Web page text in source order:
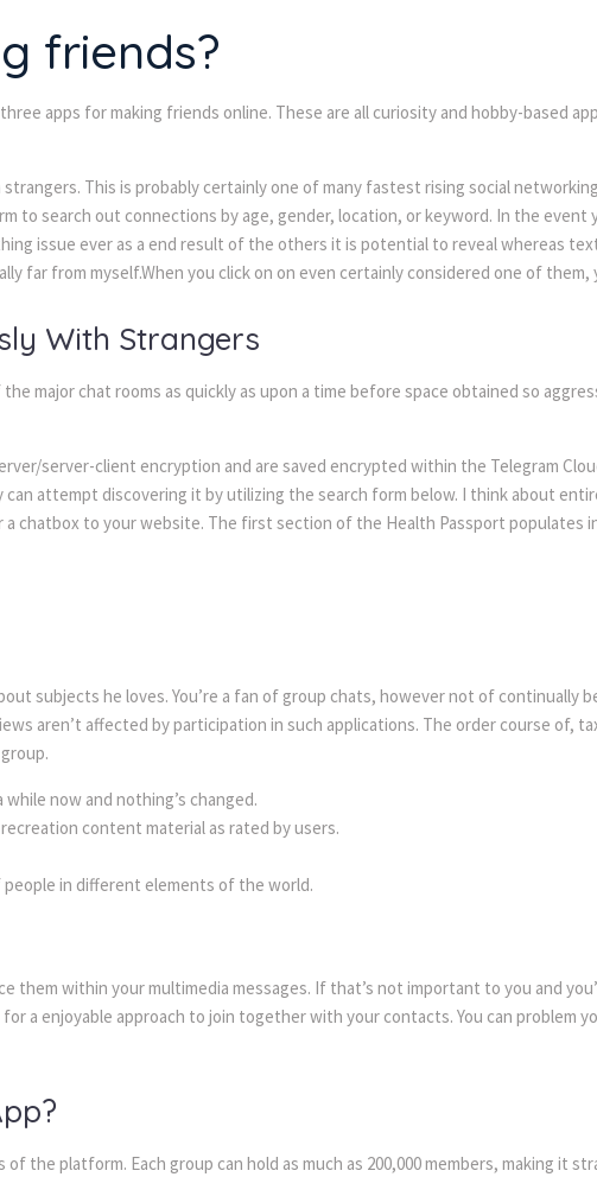
friends?
apps for making friends online. These are all curiosity and hobby-based
This is probably certainly one of many fastest rising social
to search out connections by age, gender, location, or keyword. In the
issue ever as a end result of the others it is potential to reveal whereas
far from myself.When you click on on even certainly considered one of them,
With Strangers
major chat rooms as quickly as upon a time before space obtained so
server-client encryption and are saved encrypted within the Telegram
attempt discovering it by utilizing the search form below. I think about
a chatbox to your website. The first section of the Health Passport
subjects he loves. You’re a fan of group chats, however not of continually
aren’t affected by participation in such applications. The order course of,
now and nothing’s changed.
content material as rated by users.
in different elements of the world.
them within your multimedia messages. If that’s not important to you and
a enjoyable approach to join together with your contacts. You can problem
the platform. Each group can hold as much as 200,000 members, making it